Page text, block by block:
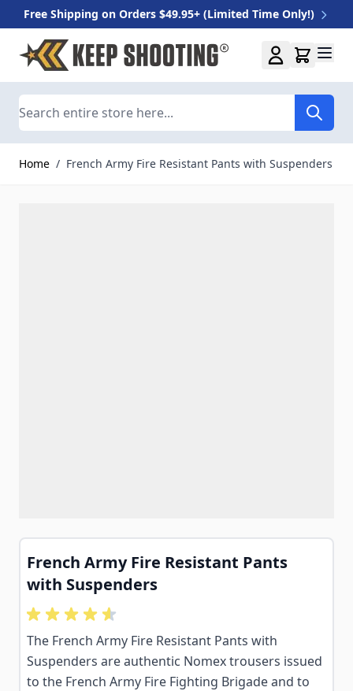
Free Shipping on Orders $49.95+ (Limited Time Only!)
Skip to Content
Home / French Army Fire Resistant Pants with Suspenders
French Army Fire Resistant Pants
with Suspenders
The French Army Fire Resistant Pants with
Suspenders are authentic Nomex trousers issued
to the French Army Fire Fighting Brigade and to